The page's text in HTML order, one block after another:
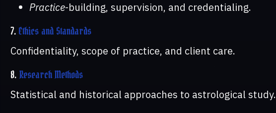
Practice-building, supervision, and credentialing.
7.Ethics and Standards
Confidentiality, scope of practice, and client care.
8.Research Methods
Statistical and historical approaches to astrological study.